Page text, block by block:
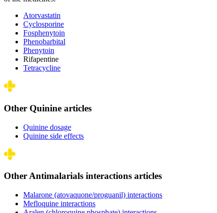
Atorvastatin
Cyclosporine
Fosphenytoin
Phenobarbital
Phenytoin
Rifapentine
Tetracycline
Other Quinine articles
Quinine dosage
Quinine side effects
Other Antimalarials interactions articles
Malarone (atovaquone/proguanil) interactions
Mefloquine interactions